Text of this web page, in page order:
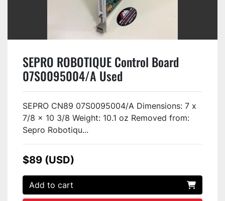
SEPRO ROBOTIQUE Control Board
07S0095004/A Used
SEPRO CN89 07S0095004/A Dimensions: 7 x
7/8 x 10 3/8 Weight: 10.1 oz Removed from:
Sepro Robotiqu...
$89 (USD)
Add to cart